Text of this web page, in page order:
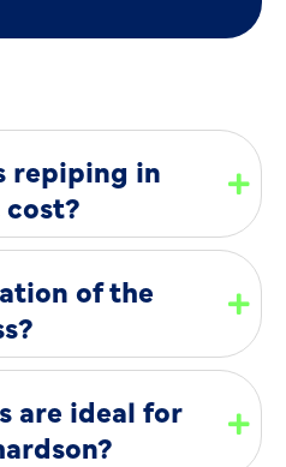
repiping in
cost?
of the
are ideal for